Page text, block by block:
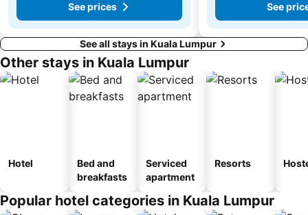
See prices
See
See all stays in Kuala Lumpur
Other stays in Kuala Lumpur
Hotel
Bed and
breakfasts
Serviced
apartment
Resorts
Popular hotel categories in Kuala Lumpur